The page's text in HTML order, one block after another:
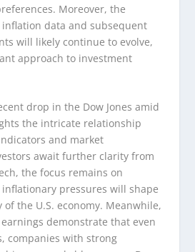
Moreover, the
inflation data and subsequent
will likely continue to evolve,
approach to investment
drop in the Dow Jones amid
the intricate relationship
and market
await further clarity from
the focus remains on
pressures will shape
the U.S. economy. Meanwhile,
earnings demonstrate that even
companies with strong